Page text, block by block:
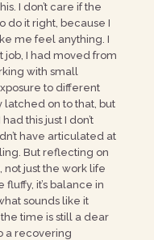
I don’t care if the
do it right, because I
me feel anything. I
job, I had moved from
with small
to different
latched on to that, but
this just I don’t
have articulated at
But reflecting on
not just the work life
it’s balance in
sounds like it
time is still a dear
a recovering